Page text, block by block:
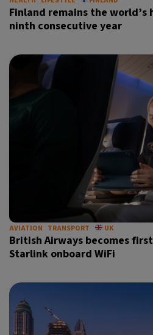
Finland remains the
ninth consecutive year
AVIATION TRANSPORT UK
British Airways becomes
Starlink onboard WiFi